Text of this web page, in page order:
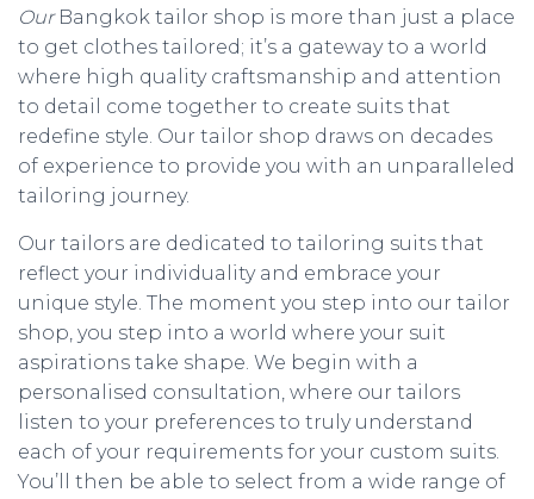
OurBangkok tailor shop is more than just a place
to get clothes tailored; it’s a gateway to a world
where high quality craftsmanship and attention
to detail come together to create suits that
redefine style. Our tailor shop draws on decades
of experience to provide you with an unparalleled
tailoring journey.
Our tailors are dedicated to tailoring suits that
reflect your individuality and embrace your
unique style. The moment you step into our tailor
shop, you step into a world where your suit
aspirations take shape. We begin with a
personalised consultation, where our tailors
listen to your preferences to truly understand
each of your requirements for your custom suits.
You’ll then be able to select from a wide range of